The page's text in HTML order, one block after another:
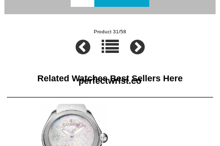
Product 31/58
Related Watches Best Sellers Here
perfectwrist.co